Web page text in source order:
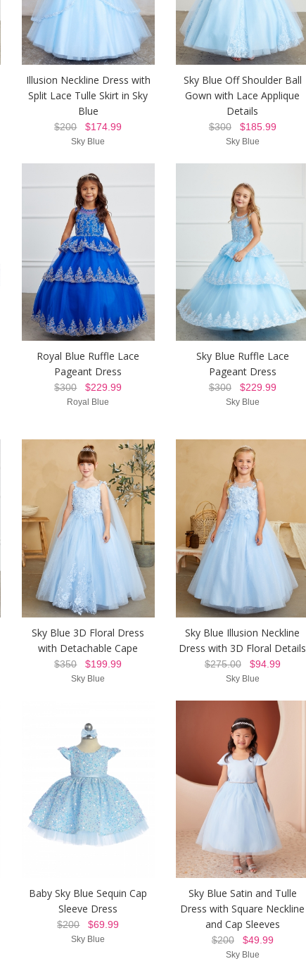
Illusion Neckline Dress with
Split Lace Tulle Skirt in Sky
Blue
$200$174.99
Sky Blue
Sky Blue Off Shoulder Ball
Gown with Lace Applique
Details
$300$185.99
Sky Blue
Royal Blue Ruffle Lace
Pageant Dress
$300$229.99
Royal Blue
Sky Blue Ruffle Lace
Pageant Dress
$300$229.99
Sky Blue
Sky Blue 3D Floral Dress
with Detachable Cape
$350$199.99
Sky Blue
Sky Blue Illusion Neckline
Dress with 3D Floral Details
$275.00$94.99
Sky Blue
Baby Sky Blue Sequin Cap
Sleeve Dress
$200$69.99
Sky Blue
Sky Blue Satin and Tulle
Dress with Square Neckline
and Cap Sleeves
$200$49.99
Sky Blue